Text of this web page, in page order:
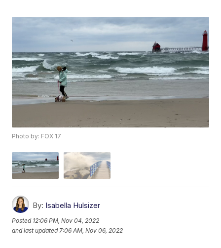
Photo by: FOX 17
By: Isabella Hulsizer
Posted 12:06 PM, Nov 04, 2022
and last updated 7:06 AM, Nov 06, 2022